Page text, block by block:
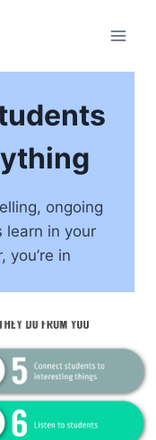
ongoing
learn in your
you’re in